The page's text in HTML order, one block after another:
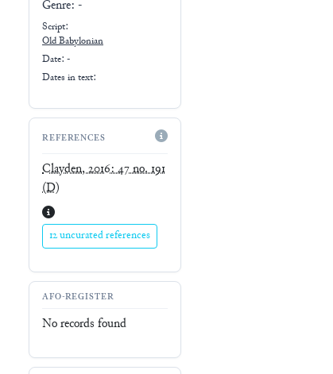
Genre: -
Script:
Old Babylonian
Date: -
Dates in text:
REFERENCES
Clayden, 2016: 47 no. 191
(D)
12 uncurated references
AFO-REGISTER
No records found